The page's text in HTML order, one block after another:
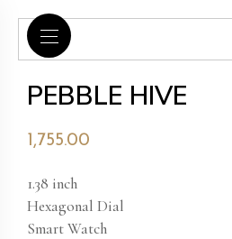
PEBBLE HIVE
1,755.00
1.38 inch
Hexagonal Dial
Smart Watch